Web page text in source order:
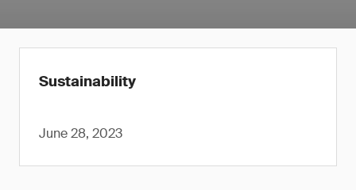
Sustainability
June 28, 2023